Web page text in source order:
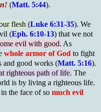
(Matt. 5:44).
flesh (Luke 6:31-35). We
(Eph. 6:10-13) that we not
evil with good. As
whole armor of God to fight
and good works (Matt. 5:16).
righteous path of life. The
is by living a righteous life.
the face of so much evil